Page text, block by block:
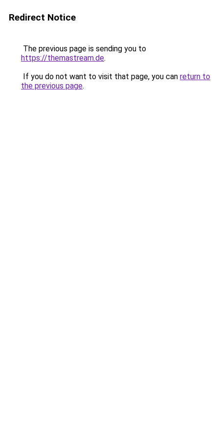
Redirect Notice
The previous page is sending you to
https://themastream.de.
If you do not want to visit that page, you can return to
the previous page.